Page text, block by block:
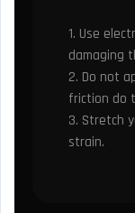
1. Use
damaging
2. Do not
friction do
3. Stretch
strain.